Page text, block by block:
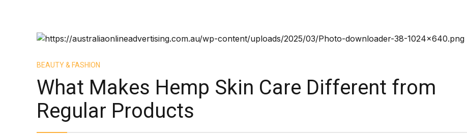
BEAUTY & FASHION
What Makes Hemp Skin Care Different from
Regular Products